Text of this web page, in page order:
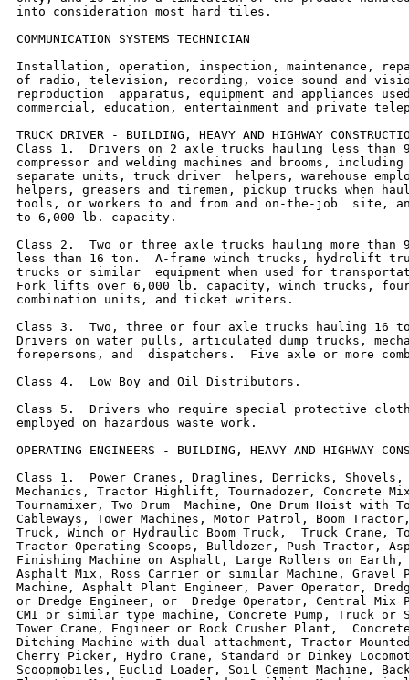
into consideration most hard tiles.
COMMUNICATION SYSTEMS TECHNICIAN
Installation, operation, inspection, maintenance,
of radio, television, recording, voice sound and
reproduction  apparatus, equipment and appliances
commercial, education, entertainment and private
TRUCK DRIVER - BUILDING, HEAVY AND HIGHWAY
Class 1.  Drivers on 2 axle trucks hauling less than
compressor and welding machines and brooms,
separate units, truck driver  helpers, warehouse
helpers, greasers and tiremen, pickup trucks when
tools, or workers to and from and on-the-job  site,
to 6,000 lb. capacity.
Class 2.  Two or three axle trucks hauling more than
less than 16 ton.  A-frame winch trucks, hydrolift
trucks or similar  equipment when used for
Fork lifts over 6,000 lb. capacity, winch trucks,
combination units, and ticket writers.
Class 3.  Two, three or four axle trucks hauling 16
Drivers on water pulls, articulated dump trucks,
forepersons, and  dispatchers.  Five axle or more
Class 4.  Low Boy and Oil Distributors.
Class 5.  Drivers who require special protective
employed on hazardous waste work.
OPERATING ENGINEERS - BUILDING, HEAVY AND HIGHWAY
Class 1.  Power Cranes, Draglines, Derricks,
Mechanics, Tractor Highlift, Tournadozer, Concrete
Tournamixer, Two Drum  Machine, One Drum Hoist with
Cableways, Tower Machines, Motor Patrol, Boom
Truck, Winch or Hydraulic Boom Truck,  Truck Crane,
Tractor Operating Scoops, Bulldozer, Push Tractor,
Finishing Machine on Asphalt, Large Rollers on
Asphalt Mix, Ross Carrier or similar Machine, Gravel
Machine, Asphalt Plant Engineer, Paver Operator,
or Dredge Engineer, or  Dredge Operator, Central Mix
CMI or similar type machine, Concrete Pump, Truck or
Tower Crane, Engineer or Rock Crusher Plant,
Ditching Machine with dual attachment, Tractor
Cherry Picker, Hydro Crane, Standard or Dinkey
Scoopmobiles, Euclid Loader, Soil Cement Machine,